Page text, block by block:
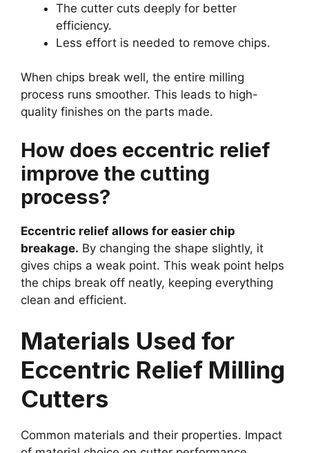
The cutter cuts deeply for better
efficiency.
Less effort is needed to remove chips.
When chips break well, the entire milling
process runs smoother. This leads to high-
quality finishes on the parts made.
How does eccentric relief
improve the cutting
process?
Eccentric relief allows for easier chip
breakage. By changing the shape slightly, it
gives chips a weak point. This weak point helps
the chips break off neatly, keeping everything
clean and efficient.
Materials Used for
Eccentric Relief Milling
Cutters
Common materials and their properties. Impact